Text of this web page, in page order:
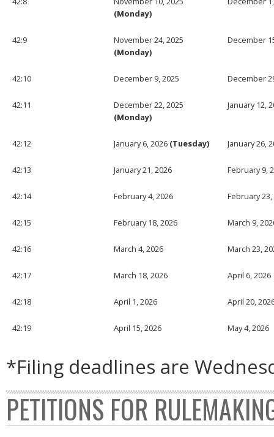
(Monday)
42:9
November 24, 2025
(Monday)
December
42:10 December 9, 2025 December
42:11
December 22, 2025
(Monday)
January 12,
42:12 January 6, 2026 (Tuesday) January 26,
42:13 January 21, 2026 February 9,
42:14 February 4, 2026 February 23,
42:15 February 18, 2026 March 9,
42:16 March 4, 2026 March 23,
42:17 March 18, 2026 April 6, 2026
42:18 April 1, 2026 April 20,
42:19 April 15, 2026 May 4, 2026
*Filing deadlines are
PETITIONS FOR